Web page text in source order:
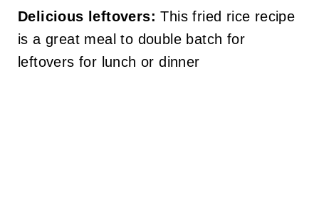
Delicious leftovers: This fried rice recipe
is a great meal to double batch for
leftovers for lunch or dinner